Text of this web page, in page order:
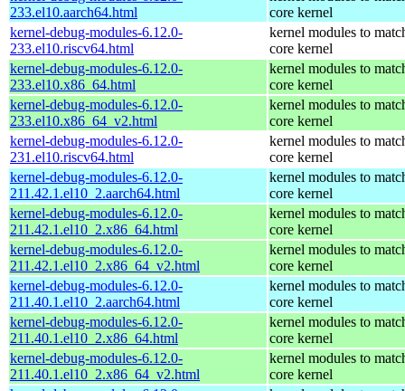
233.el10.aarch64.html
core kernel
kernel-debug-modules-6.12.0-
233.el10.riscv64.html
kernel modules to
core kernel
kernel-debug-modules-6.12.0-
233.el10.x86_64.html
kernel modules to
core kernel
kernel-debug-modules-6.12.0-
233.el10.x86_64_v2.html
kernel modules to
core kernel
kernel-debug-modules-6.12.0-
231.el10.riscv64.html
kernel modules to
core kernel
kernel-debug-modules-6.12.0-
211.42.1.el10_2.aarch64.html
kernel modules to
core kernel
kernel-debug-modules-6.12.0-
211.42.1.el10_2.x86_64.html
kernel modules to
core kernel
kernel-debug-modules-6.12.0-
211.42.1.el10_2.x86_64_v2.html
kernel modules to
core kernel
kernel-debug-modules-6.12.0-
211.40.1.el10_2.aarch64.html
kernel modules to
core kernel
kernel-debug-modules-6.12.0-
211.40.1.el10_2.x86_64.html
kernel modules to
core kernel
kernel-debug-modules-6.12.0-
211.40.1.el10_2.x86_64_v2.html
kernel modules to
core kernel